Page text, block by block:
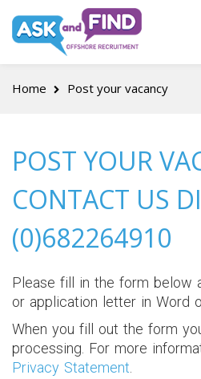
Home Post your vacancy
POST YOUR
CONTACT US
(0)682264910
Please fill in the form below
or application letter in Word
When you fill out the form
processing. For more
Privacy Statement